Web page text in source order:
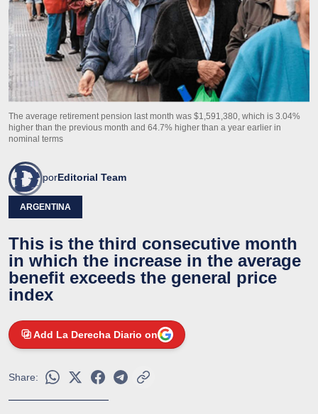
The average retirement pension last month was $1,591,380, which is 3.04%
higher than the previous month and 64.7% higher than a year earlier in
nominal terms
porEditorial Team
ARGENTINA
This is the third consecutive month
in which the increase in the average
benefit exceeds the general price
index
Add La Derecha Diario on
Share: